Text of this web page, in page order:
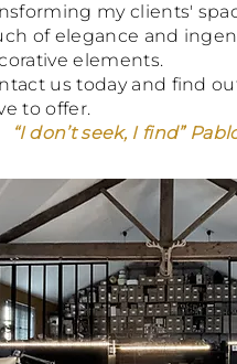
my clients'
of elegance and
elements.
us today and find
to offer.
“I don’t seek, I find”